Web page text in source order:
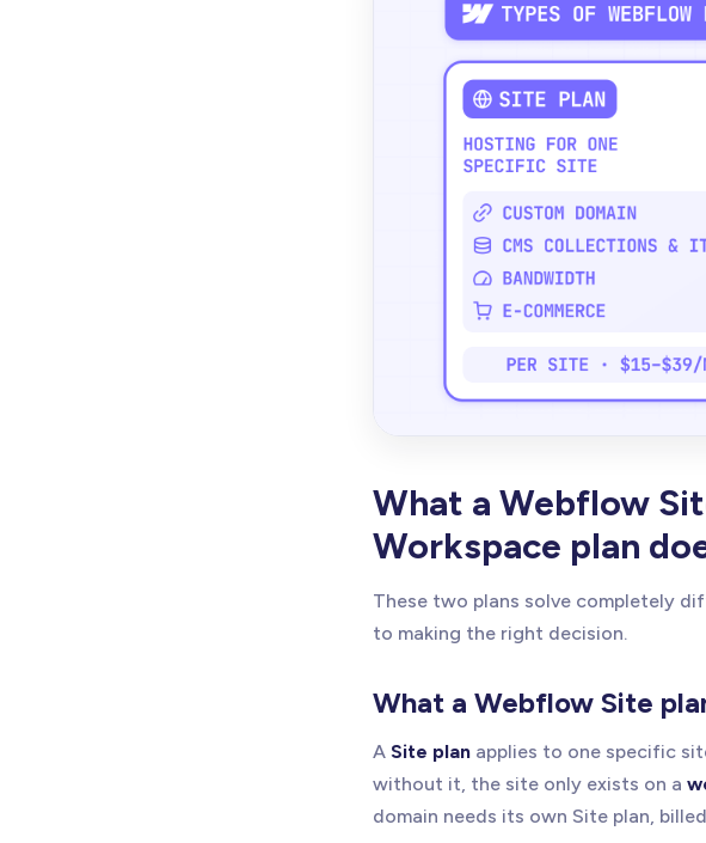
What a Webflow
Workspace plan
These two plans solve completely
to making the right decision.
What a Webflow Site
A Site plan applies to one specific
without it, the site only exists on a
domain needs its own Site plan,